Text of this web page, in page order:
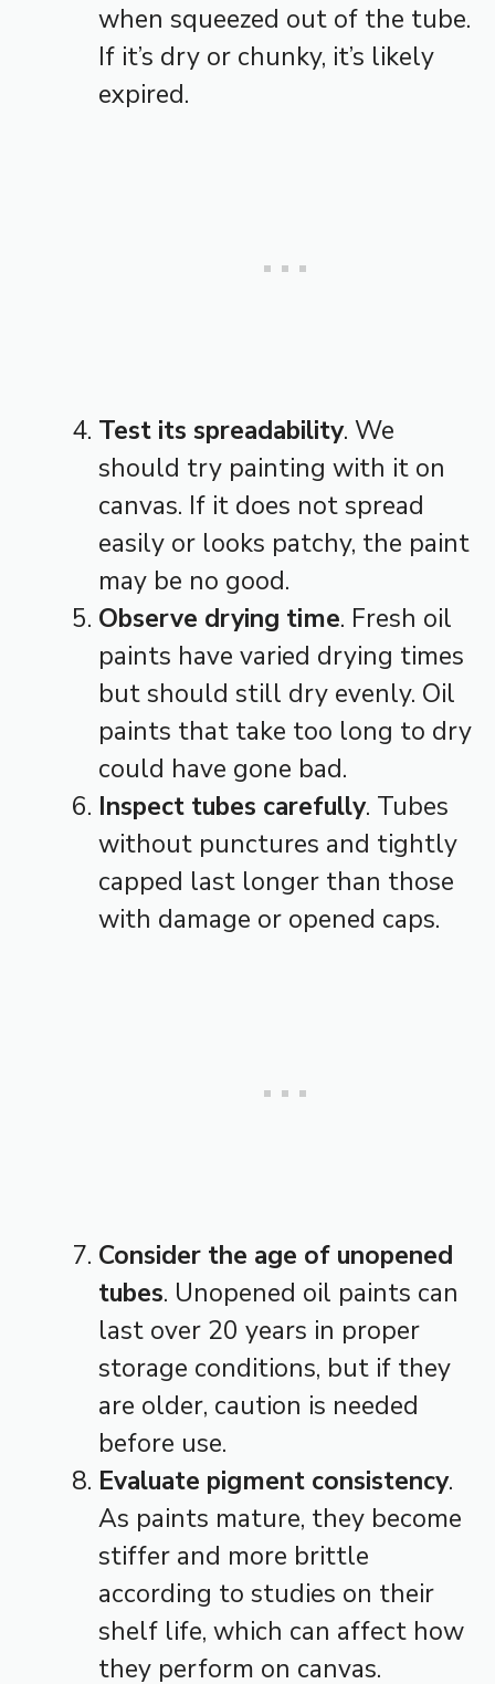
when squeezed out of the tube.
If it’s dry or chunky, it’s likely
expired.
Test its spreadability. We
should try painting with it on
canvas. If it does not spread
easily or looks patchy, the paint
may be no good.
Observe drying time. Fresh oil
paints have varied drying times
but should still dry evenly. Oil
paints that take too long to dry
could have gone bad.
Inspect tubes carefully. Tubes
without punctures and tightly
capped last longer than those
with damage or opened caps.
Consider the age of unopened
tubes. Unopened oil paints can
last over 20 years in proper
storage conditions, but if they
are older, caution is needed
before use.
Evaluate pigment consistency.
As paints mature, they become
stiffer and more brittle
according to studies on their
shelf life, which can affect how
they perform on canvas.